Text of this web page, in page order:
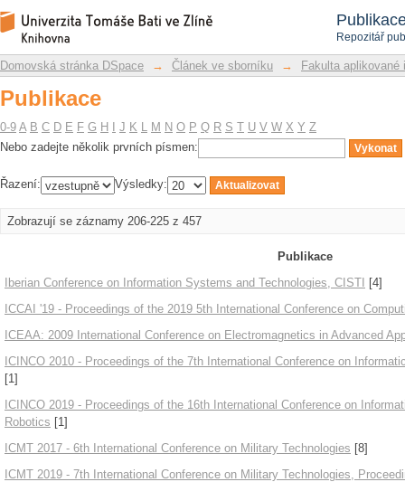
Repozitář
Publikace
Repozitář DSpace/Manakin
Domovská stránka DSpace → Článek ve sborníku → Fakulta aplikované
Publikace
0-9 A B C D E F G H J K L M N O P Q R S T U V W X Y Z
Nebo zadejte několik prvních písmen:
Řazení: Výsledky:
Zobrazují se záznamy 206-225 z 457
Publikace
Iberian Conference on Information Systems and Technologies, CISTI
[4]
ICCAI '19 - Proceedings of the 2019 5th International Conference on
ICEAA: 2009 International Conference on Electromagnetics in Advanced
ICINCO 2010 - Proceedings of the 7th International Conference on
[1]
ICINCO 2019 - Proceedings of the 16th International Conference on
Robotics [1]
ICMT 2017 - 6th International Conference on Military Technologies [8]
ICMT 2019 - 7th International Conference on Military Technologies,